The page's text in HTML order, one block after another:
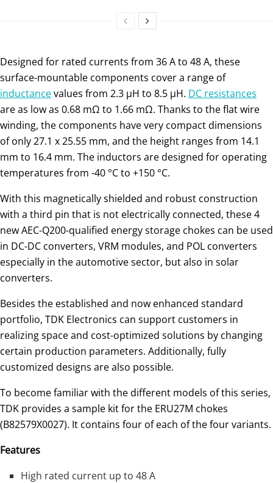
Designed for rated currents from 36 A to 48 A, these
surface-mountable components cover a range of
inductancevalues from 2.3 µH to 8.5 µH. DC resistances
are as low as 0.68 mΩ to 1.66 mΩ. Thanks to the flat wire
winding, the components have very compact dimensions
of only 27.1 x 25.55 mm, and the height ranges from 14.1
mm to 16.4 mm. The inductors are designed for operating
temperatures from -40 °C to +150 °C.
With this magnetically shielded and robust construction
with a third pin that is not electrically connected, these 4
new AEC-Q200-qualified energy storage chokes can be used
in DC-DC converters, VRM modules, and POL converters
especially in the automotive sector, but also in solar
converters.
Besides the established and now enhanced standard
portfolio, TDK Electronics can support customers in
realizing space and cost-optimized solutions by changing
certain production parameters. Additionally, fully
customized designs are also possible.
To become familiar with the different models of this series,
TDK provides a sample kit for the ERU27M chokes
(B82579X0027). It contains four of each of the four variants.
Features
High rated current up to 48 A